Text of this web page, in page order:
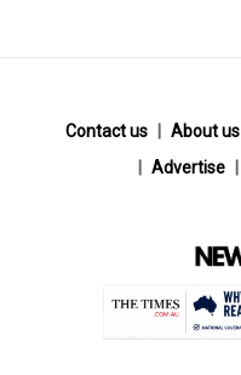
Contact us About us
Advertise